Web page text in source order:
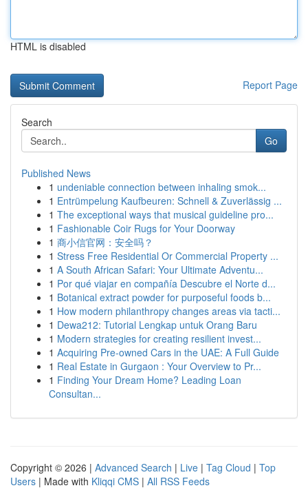
HTML is disabled
Report Page
Search
Go
Published News
1 undeniable connection between inhaling smok...
1 Entrümpelung Kaufbeuren: Schnell & Zuverlässig ...
1 The exceptional ways that musical guideline pro...
1 Fashionable Coir Rugs for Your Doorway
1 商小信官网：安全吗？
1 Stress Free Residential Or Commercial Property ...
1 A South African Safari: Your Ultimate Adventu...
1 Por qué viajar en compañía Descubre el Norte d...
1 Botanical extract powder for purposeful foods b...
1 How modern philanthropy changes areas via tacti...
1 Dewa212: Tutorial Lengkap untuk Orang Baru
1 Modern strategies for creating resilient invest...
1 Acquiring Pre-owned Cars in the UAE: A Full Guide
1 Real Estate in Gurgaon : Your Overview to Pr...
1 Finding Your Dream Home? Leading Loan
Consultan...
Copyright © 2026 | Advanced Search | Live | Tag Cloud | Top
Users | Made with Kliqqi CMS | All RSS Feeds